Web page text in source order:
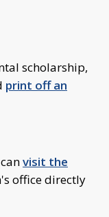
scholarship,
print off an
visit the
office directly